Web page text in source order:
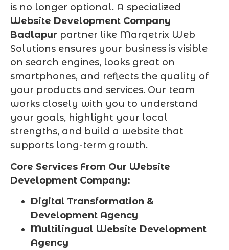
is no longer optional. A specialized
Website Development Company
Badlapur partner like Marqetrix Web
Solutions ensures your business is visible
on search engines, looks great on
smartphones, and reflects the quality of
your products and services. Our team
works closely with you to understand
your goals, highlight your local
strengths, and build a website that
supports long-term growth.
Core Services From Our Website
Development Company:
Digital Transformation &
Development Agency
Multilingual Website Development
Agency